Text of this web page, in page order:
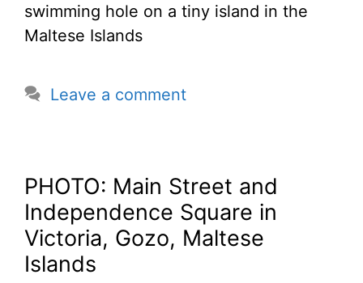
swimming hole on a tiny island in the
Maltese Islands
Leave a comment
PHOTO: Main Street and
Independence Square in
Victoria, Gozo, Maltese
Islands